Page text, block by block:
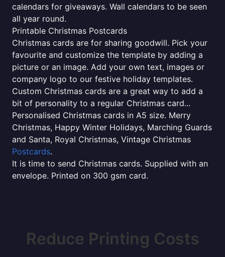
calendars for giveaways. Wall calendars to be seen
all year round.
Printable Christmas Postcards
Christmas cards are for sharing goodwill. Pick your
favourite and customize the template by adding a
picture or an image. Add your own text, images or
company logo to our festive holiday templates.
Custom Christmas cards are a great way to add a
bit of personality to a regular Christmas card...
Personalised Christmas cards in A5 size. Merry
Christmas, Happy Winter Holidays, Marching Guards
and Santa, Royal Christmas, Vintage Christmas
Postcards.
It is time to send Christmas cards. Supplied with an
envelope. Printed on 300 gsm card.
Reduce Printing Costs